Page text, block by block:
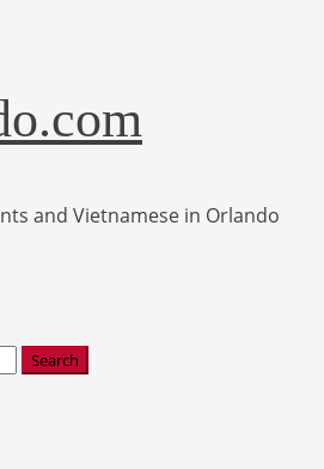
and Vietnamese in Orlando